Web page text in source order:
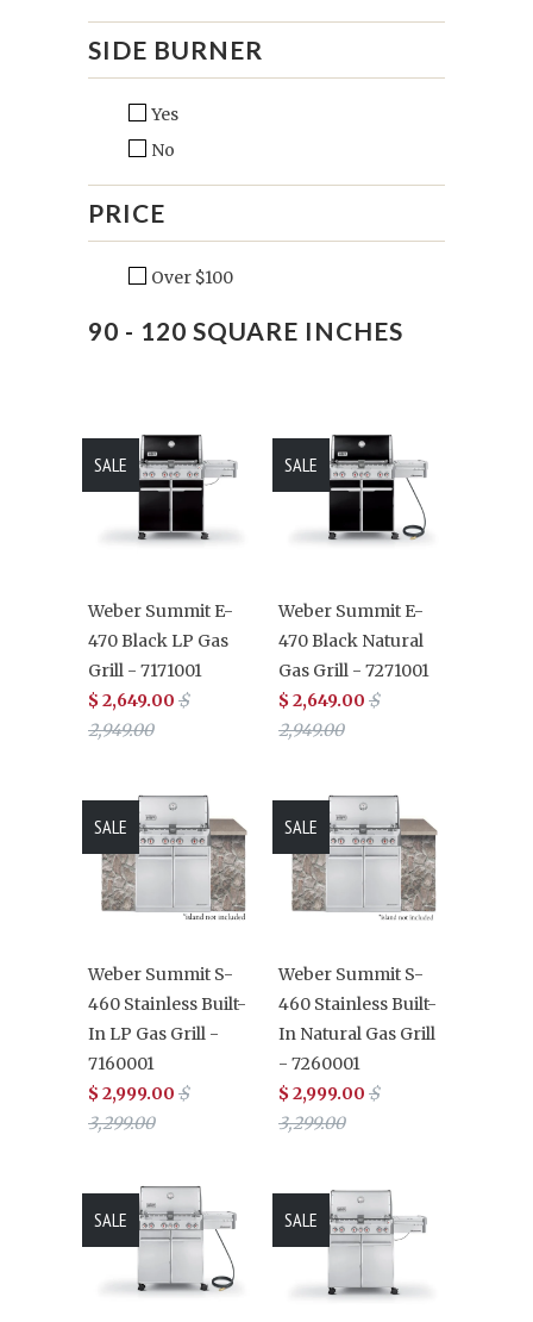
SIDE BURNER
Yes
No
PRICE
Over $100
90 - 120 SQUARE INCHES
Weber Summit E-
470 Black LP Gas
Grill - 7171001
$ 2,649.00 $
2,949.00
SALE
Weber Summit E-
470 Black Natural
Gas Grill - 7271001
$ 2,649.00 $
2,949.00
SALE
Weber Summit S-
460 Stainless Built-
In LP Gas Grill -
7160001
$ 2,999.00 $
3,299.00
SALE
Weber Summit S-
460 Stainless Built-
In Natural Gas Grill
- 7260001
$ 2,999.00 $
3,299.00
SALE
SALE SALE